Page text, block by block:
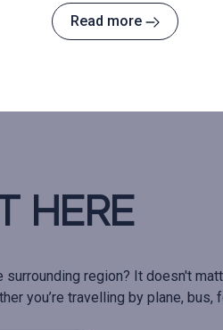
Read more
here
region? It doesn't
you’re travelling by plane, bus,